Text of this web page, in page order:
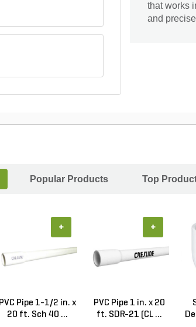
that works
and
Popular Products Top
PVC Pipe 1-1/2 in. x
20 ft. Sch 40 ...
+
PVC Pipe 1 in. x 20
ft. SDR-21 (CL ...
+